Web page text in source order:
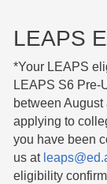
LEAPS
*Your LEAPS
LEAPS S6 Pre-
between
applying to
you have been
us at
eligibility